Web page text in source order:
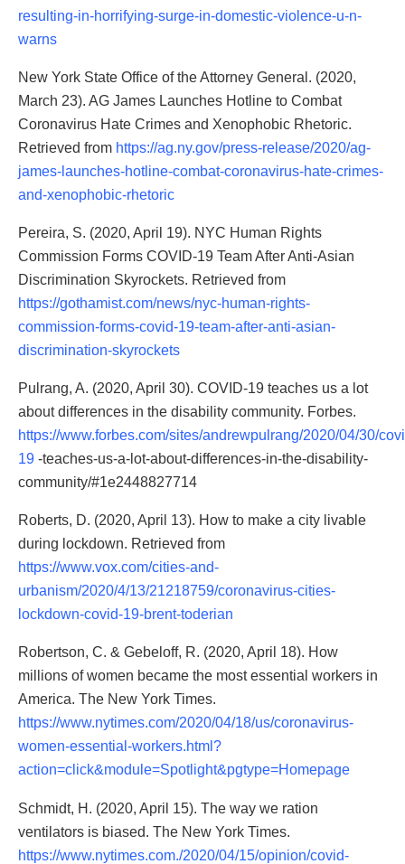
resulting-in-horrifying-surge-in-domestic-violence-u-n-
warns
New York State Office of the Attorney General. (2020,
March 23). AG James Launches Hotline to Combat
Coronavirus Hate Crimes and Xenophobic Rhetoric.
Retrieved from https://ag.ny.gov/press-release/2020/ag-
james-launches-hotline-combat-coronavirus-hate-crimes-
and-xenophobic-rhetoric
Pereira, S. (2020, April 19). NYC Human Rights
Commission Forms COVID-19 Team After Anti-Asian
Discrimination Skyrockets. Retrieved from
https://gothamist.com/news/nyc-human-rights-
commission-forms-covid-19-team-after-anti-asian-
discrimination-skyrockets
Pulrang, A. (2020, April 30). COVID-19 teaches us a lot
about differences in the disability community. Forbes.
https://www.forbes.com/sites/andrewpulrang/2020/04/30/
19 -teaches-us-a-lot-about-differences-in-the-disability-
community/#1e2448827714
Roberts, D. (2020, April 13). How to make a city livable
during lockdown. Retrieved from
https://www.vox.com/cities-and-
urbanism/2020/4/13/21218759/coronavirus-cities-
lockdown-covid-19-brent-toderian
Robertson, C. & Gebeloff, R. (2020, April 18). How
millions of women became the most essential workers in
America. The New York Times.
https://www.nytimes.com/2020/04/18/us/coronavirus-
women-essential-workers.html?
action=click&module=Spotlight&pgtype=Homepage
Schmidt, H. (2020, April 15). The way we ration
ventilators is biased. The New York Times.
https://www.nytimes.com./2020/04/15/opinion/covid-